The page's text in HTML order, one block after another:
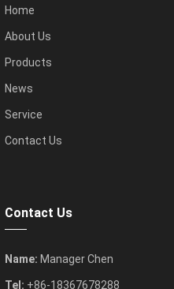
Home
About Us
Products
News
Service
Contact Us
Contact Us
Name: Manager Chen
Tel: +86-18367678288